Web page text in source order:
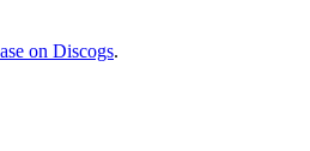
on Discogs.